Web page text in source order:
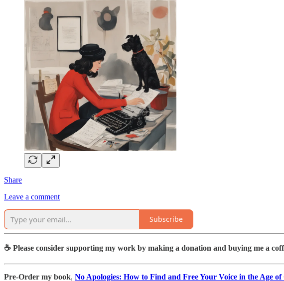
Share
Leave a comment
Subscribe
☕️ Please consider supporting my work by making a donation and buying me a
Pre-Order my book, No Apologies: How to Find and Free Your Voice in the Age